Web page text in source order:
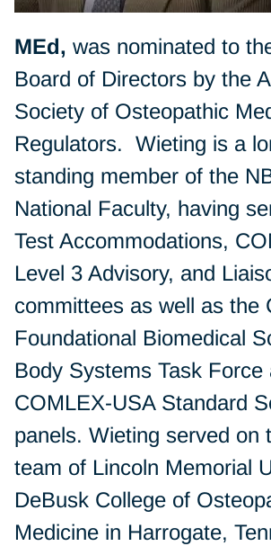
MEd, was nominated to
Board of Directors by the
Society of Osteopathic
Regulators. Wieting is a
standing member of the
National Faculty, having
Test Accommodations,
Level 3 Advisory, and
committees as well as the
Foundational Biomedical
Body Systems Task Force
COMLEX-USA Standard
panels. Wieting served on
team of Lincoln Memorial
DeBusk College of
Medicine in Harrogate,